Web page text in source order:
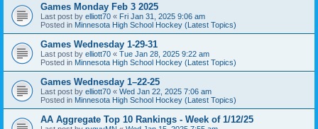
Games Monday Feb 3 2025
Last post by elliott70 « Fri Jan 31, 2025 9:06 am
Posted in Minnesota High School Hockey (Latest Topics)
Games Wednesday 1-29-31
Last post by elliott70 « Tue Jan 28, 2025 9:22 am
Posted in Minnesota High School Hockey (Latest Topics)
Games Wednesday 1–22-25
Last post by elliott70 « Wed Jan 22, 2025 7:06 am
Posted in Minnesota High School Hockey (Latest Topics)
AA Aggregate Top 10 Rankings - Week of 1/12/25